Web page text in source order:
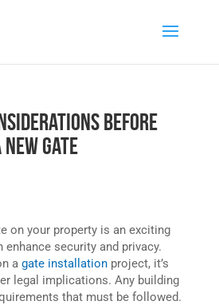
Before
Gate
on your property is an exciting
security and privacy.
a gate installationproject, it’s
legal implications. Any building
that must be followed.